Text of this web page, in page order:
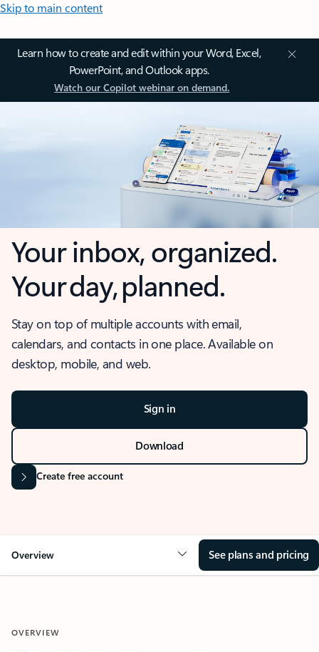
Skip to main content
Learn how to create and edit within your Word, Excel,
PowerPoint, and Outlook apps.
Watch our Copilot webinar on demand.
Your inbox, organized.
Your day, planned.
Stay on top of multiple accounts with email,
calendars, and contacts in one place. Available on
desktop, mobile, and web.
Sign in
Download
Create free account
Overview See plans and pricing
OVERVIEW